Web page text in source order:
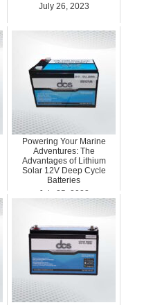
July 26, 2023
Powering Your Marine
Adventures: The
Advantages of Lithium
Solar 12V Deep Cycle
Batteries
July 25, 2023